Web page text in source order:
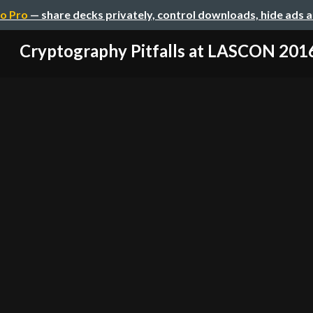
Pro — share decks privately, control downloads, hide ads
Cryptography Pitfalls at LASCON